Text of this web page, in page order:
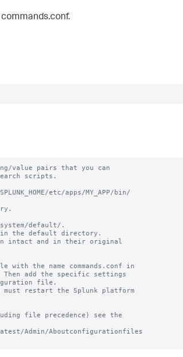
value pairs that you can
scripts.
etc/apps/MY_APP/bin/
system/default/.
in the default directory.
intact and in their original
the name commands.conf in
Then add the specific settings
file.
must restart the Splunk platform
file precedence) see the
Admin/Aboutconfigurationfiles